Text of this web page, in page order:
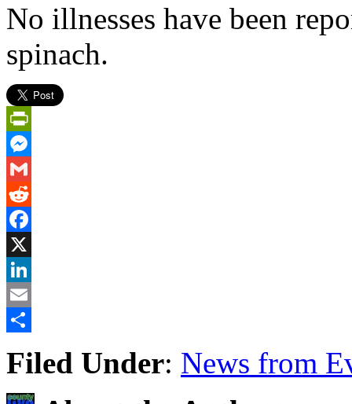
No illnesses have been
spinach.
PrintFriendly
Messenger
Gmail
Reddit
Facebook
X
LinkedIn
Email
Filed Under: News from